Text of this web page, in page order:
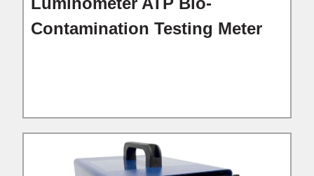
Contamination Testing Meter